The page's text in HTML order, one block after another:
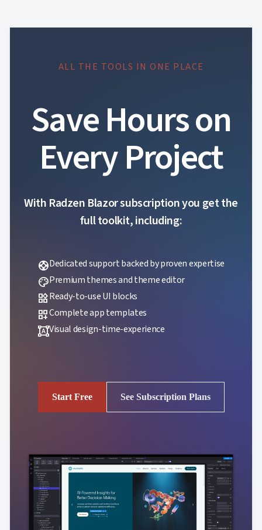
ALL THE TOOLS IN ONE PLACE
Save Hours on
Every Project
With Radzen Blazor subscription you get the
full toolkit, including:
supportDedicated support backed by proven expertise
palettePremium themes and theme editor
widgetsReady-to-use UI blocks
dashboard_customizeComplete app templates
format_shapesVisual design-time-experience
Start Free See Subscription Plans